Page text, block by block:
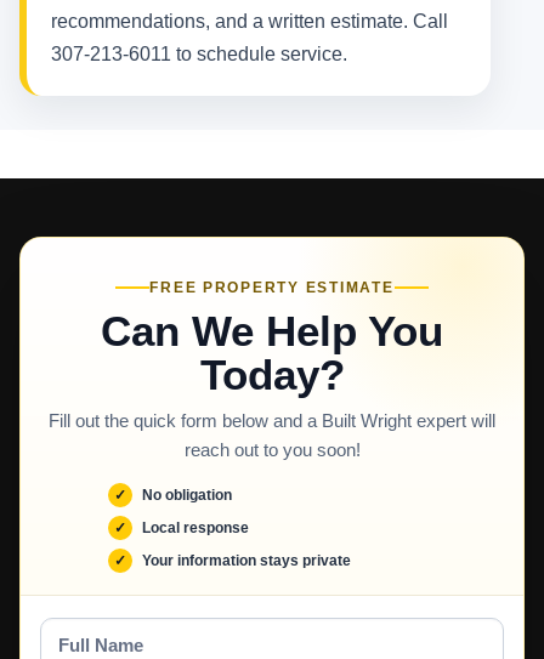
recommendations, and a written estimate. Call
307-213-6011 to schedule service.
FREE PROPERTY ESTIMATE
Can We Help You
Today?
Fill out the quick form below and a Built Wright expert will
reach out to you soon!
No obligation
Local response
Your information stays private
Full